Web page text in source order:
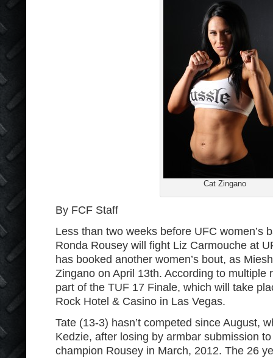
Cat Zingano
By FCF Staff
Less than two weeks before UFC women’s
Ronda Rousey will fight Liz Carmouche at
has booked another women’s bout, as
Zingano on April 13th. According to multiple
part of the TUF 17 Finale, which will take
Rock Hotel & Casino in Las Vegas.
Tate (13-3) hasn’t competed since August,
Kedzie, after losing by armbar submission
champion Rousey in March, 2012. The 26